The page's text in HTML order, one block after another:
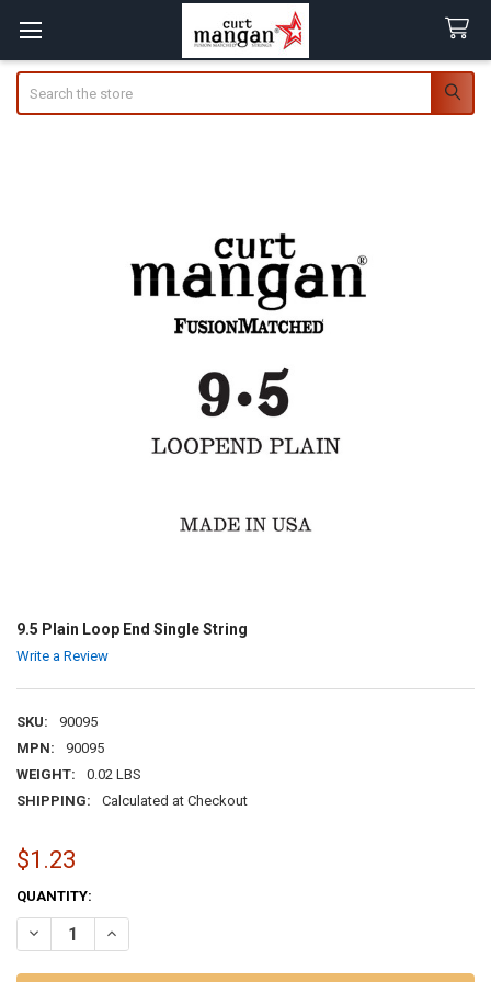
9.5 Plain Loop End Single String
Write a Review
SKU:
90095
MPN:
90095
WEIGHT:
0.02 LBS
SHIPPING:
Calculated at Checkout
$1.23
CURRENT
STOCK:
QUANTITY:
DECREASE QUANTITY OF 9.5 PLAIN LOOP END SINGLE STRING
INCREASE QUANTITY OF 9.5 PLAIN LOOP END SINGLE